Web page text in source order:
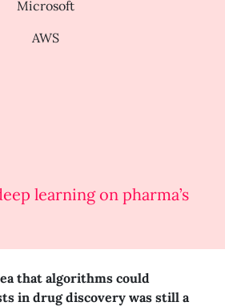
Microsoft
AWS
learning on pharma’s
that algorithms could
in drug discovery was still a